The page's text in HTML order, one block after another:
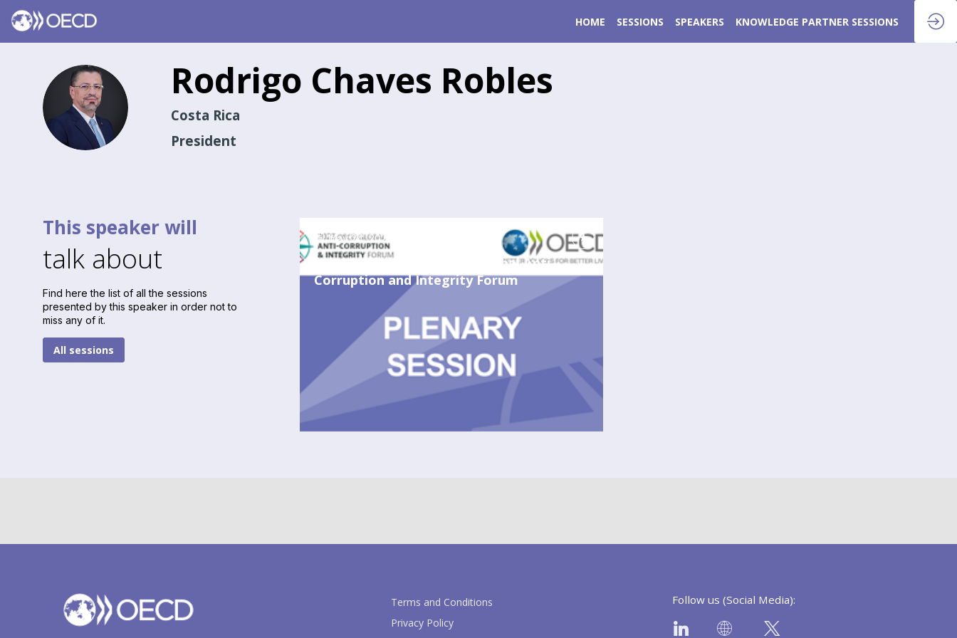
HOME SESSIONS SPEAKERS KNOWLEDGE PARTNER SESSIONS
RCR
Rodrigo Chaves Robles
Costa Rica
President
This speaker will
talk about
Find here the list of all the sessions
presented by this speaker in order not to
miss any of it.
All sessions
May 24, 2023
Launch of the 2023 OECD Global Anti-
Corruption and Integrity Forum
Terms and Conditions
Privacy Policy
Follow us (Social Media):